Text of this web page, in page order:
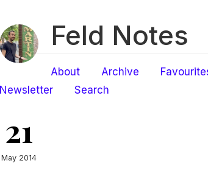
Feld Notes
About Archive
Newsletter
Search
21
May 2014